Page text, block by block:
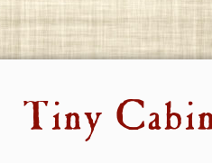
Tiny